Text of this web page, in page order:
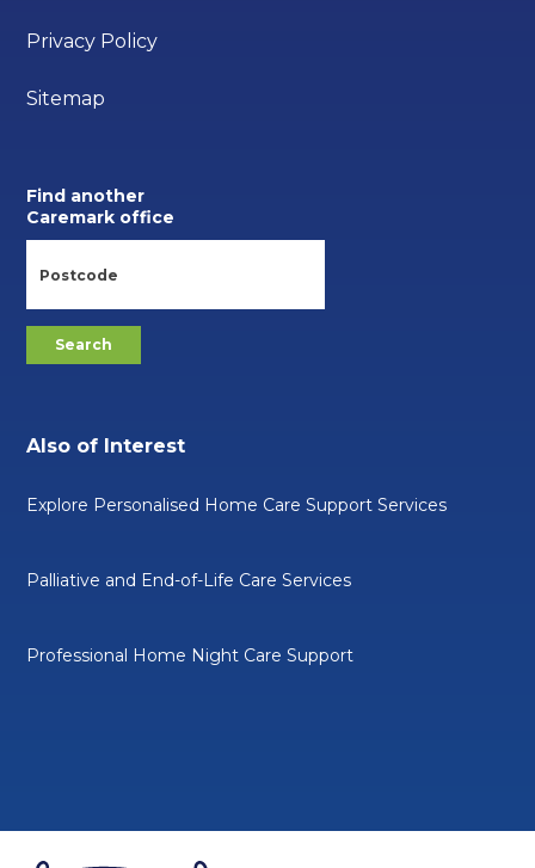
Privacy Policy
Sitemap
Find another
Caremark office
Also of Interest
Explore Personalised Home Care Support Services
Palliative and End-of-Life Care Services
Professional Home Night Care Support